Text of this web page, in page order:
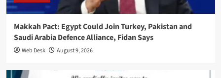
Makkah Pact: Egypt Could Join Turkey, Pakistan and
Saudi Arabia Defence Alliance, Fidan Says
Web Desk August 9, 2026